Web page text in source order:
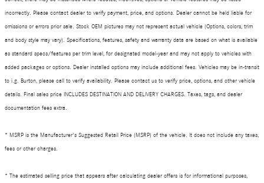
incorrectly. Please contact dealer to verify payment, price, and options. Dealer cannot be held liable for
omissions or errors prior sale. Stock OEM pictures may not represent actual vehicle (Options, colors, trim
and body style may vary). Specifications, features, safety and warranty data are based on what is available
as standard specs/features per trim level, for designated model-year and may not apply to vehicles with
added packages or options. Dealer installed options may include additional fees. Vehicles may be in-transit
to i.g. Burton, please call to verify availability. Please contact us to verify price, options, and other vehicle
details. Final sales price INCLUDES DESTINATION AND DELIVERY CHARGES. Taxes, tags, and dealer
documentation fees extra.
* MSRP is the Manufacturer's Suggested Retail Price (MSRP) of the vehicle. It does not include any taxes,
fees or other charges.
* The estimated selling price that appears after calculating dealer offers is for informational purposes,